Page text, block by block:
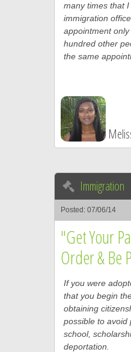
many times that
immigration
appointment
hundred other
the same
Immigration
Posted: 07/06/14
"Get Your
Order & Be
If you were
that you begin
obtaining
possible to avoid
school,
deportation.